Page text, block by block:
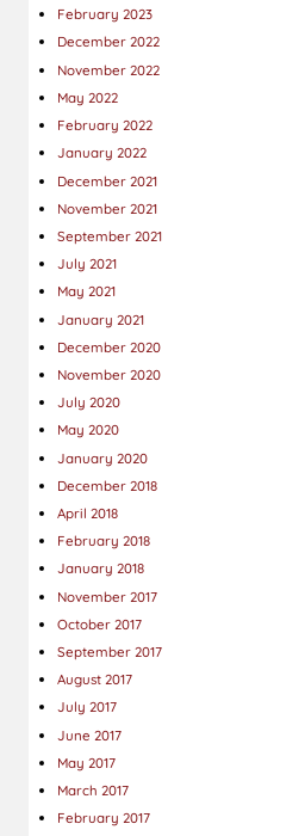
February 2023
December 2022
November 2022
May 2022
February 2022
January 2022
December 2021
November 2021
September 2021
July 2021
May 2021
January 2021
December 2020
November 2020
July 2020
May 2020
January 2020
December 2018
April 2018
February 2018
January 2018
November 2017
October 2017
September 2017
August 2017
July 2017
June 2017
May 2017
March 2017
February 2017